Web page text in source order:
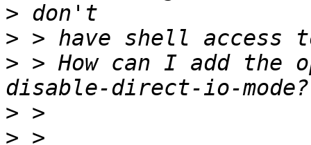
>
>
> > How can I add
>
>